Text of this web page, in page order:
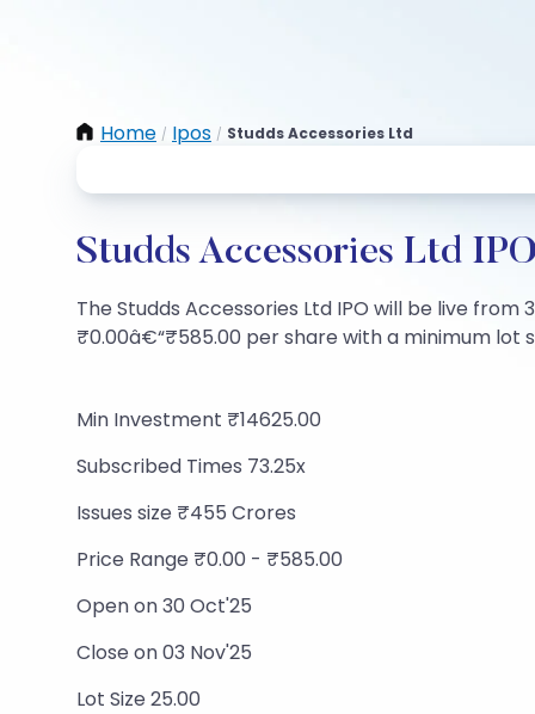
Home / Ipos / Studds Accessories Ltd
Studds Accessories Ltd
The Studds Accessories Ltd IPO will be live
₹0.00â€“₹585.00 per share with a minimum lot
Min Investment ₹14625.00
Subscribed Times 73.25x
Issues size ₹455 Crores
Price Range ₹0.00 - ₹585.00
Open on 30 Oct'25
Close on 03 Nov'25
Lot Size 25.00